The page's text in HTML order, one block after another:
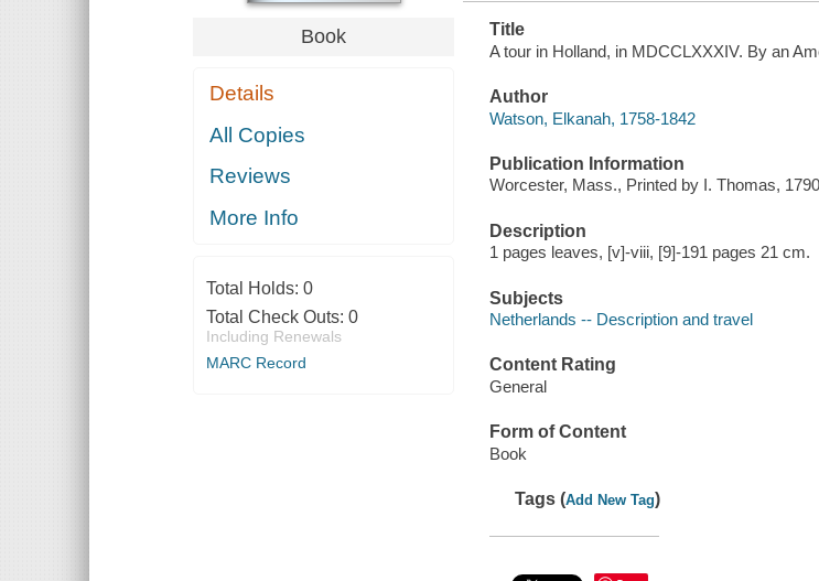
Book
Details
All Copies
Reviews
More Info
Total Holds: 0
Total Check Outs: 0
Including Renewals
MARC Record
Title
A tour in Holland, in MDCCLXXXIV. By an
Author
Watson, Elkanah, 1758-1842
Publication Information
Worcester, Mass., Printed by I. Thomas,
Description
1 pages leaves, [v]-viii, [9]-191 pages 21 cm.
Subjects
Netherlands -- Description and travel
Content Rating
General
Form of Content
Book
Tags (Add New Tag)